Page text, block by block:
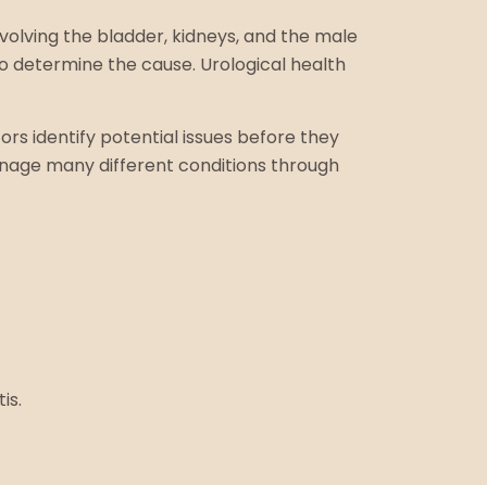
the bladder, kidneys, and the male
determine the cause. Urological health
identify potential issues before they
many different conditions through